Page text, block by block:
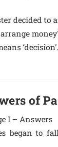
decided to
‘decision’.
of
I – Answers
began to